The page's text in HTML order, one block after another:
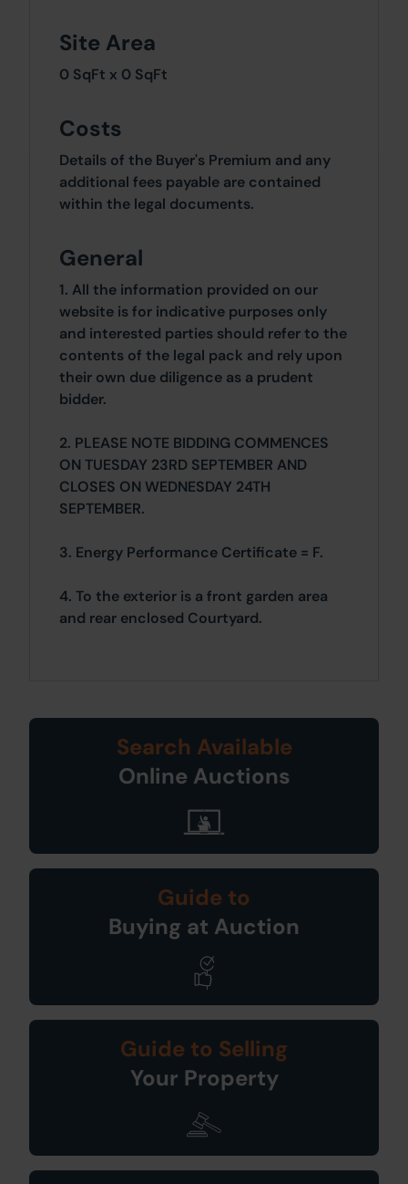
Site Area
0 SqFt x 0 SqFt
Costs
Details of the Buyer's Premium and any
additional fees payable are contained
within the legal documents.
General
1. All the information provided on our
website is for indicative purposes only
and interested parties should refer to the
contents of the legal pack and rely upon
their own due diligence as a prudent
bidder.
2. PLEASE NOTE BIDDING COMMENCES
ON TUESDAY 23RD SEPTEMBER AND
CLOSES ON WEDNESDAY 24TH
SEPTEMBER.
3. Energy Performance Certificate = F.
4. To the exterior is a front garden area
and rear enclosed Courtyard.
Search Available
Online Auctions
Guide to
Buying at Auction
Guide to Selling
Your Property